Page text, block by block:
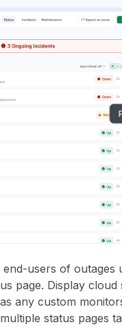
users of outages
page. Display cloud
any custom
status pages